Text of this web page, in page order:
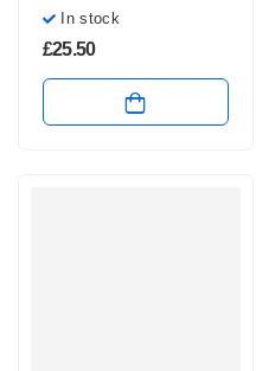
In stock
£25.50